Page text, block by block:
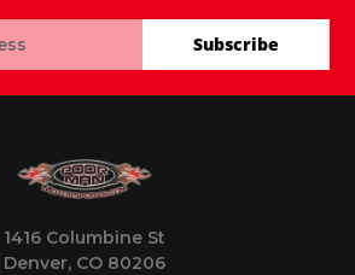
Subscribe
1416 Columbine St
Denver, CO 80206